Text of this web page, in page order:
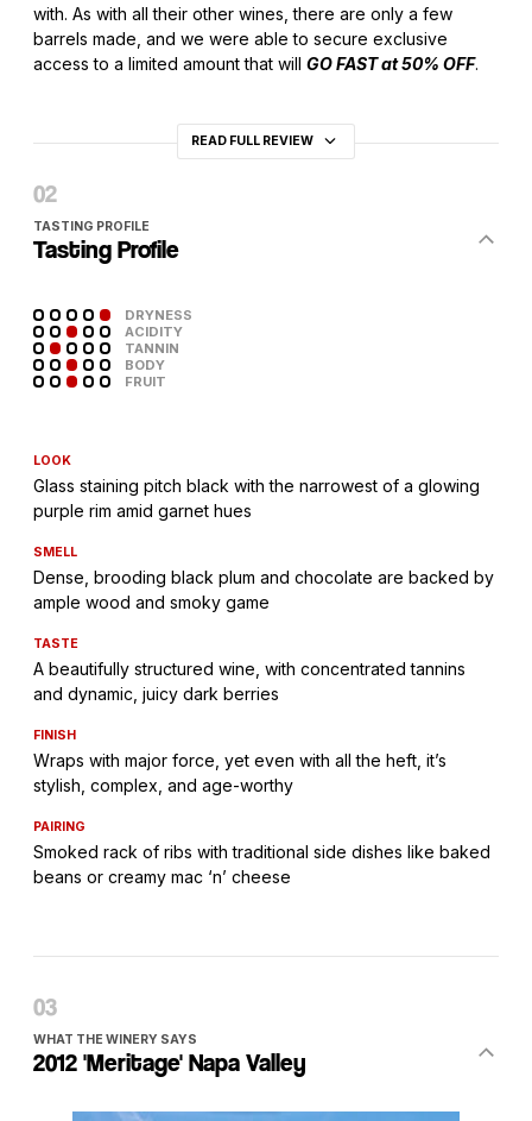
with. As with all their other wines, there are only a few
barrels made, and we were able to secure exclusive
access to a limited amount that will GO FAST at 50% OFF.
READ FULL REVIEW
TASTING PROFILE
Tasting Profile
DRYNESS
ACIDITY
TANNIN
BODY
FRUIT
LOOK
Glass staining pitch black with the narrowest of a glowing
purple rim amid garnet hues
SMELL
Dense, brooding black plum and chocolate are backed by
ample wood and smoky game
TASTE
A beautifully structured wine, with concentrated tannins
and dynamic, juicy dark berries
FINISH
Wraps with major force, yet even with all the heft, it’s
stylish, complex, and age-worthy
PAIRING
Smoked rack of ribs with traditional side dishes like baked
beans or creamy mac ‘n’ cheese
WHAT THE WINERY SAYS
2012 'Meritage' Napa Valley